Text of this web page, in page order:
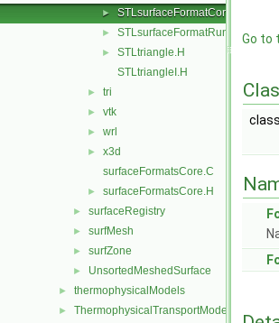
► STLsurfaceFormatCore.H
► STLsurfaceFormatRunTime.C
►
STLtriangle.H
STLtriangleI.H
► tri
► vtk
► wrl
►
x3d
surfaceFormatsCore.C
► surfaceFormatsCore.H
► surfaceRegistry
► surfMesh
► surfZone
► UnsortedMeshedSurface
► thermophysicalModels
► ThermophysicalTransportModels
Go to
class